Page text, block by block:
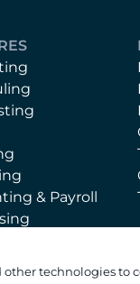
& Payroll
other technologies to